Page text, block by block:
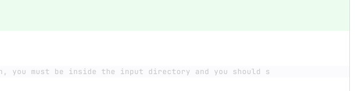
you must be inside the input directory and you should s